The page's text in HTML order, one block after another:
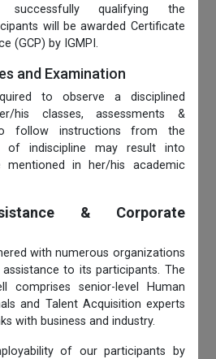
successfully qualifying the
will be awarded Certificate
(GCP) by IGMPI.
and Examination
to observe a disciplined
his classes, assessments &
follow instructions from the
of indiscipline may result into
in her/his academic
& Corporate
with numerous organizations
to its participants. The
comprises senior-level Human
and Talent Acquisition experts
with business and industry.
of our participants by